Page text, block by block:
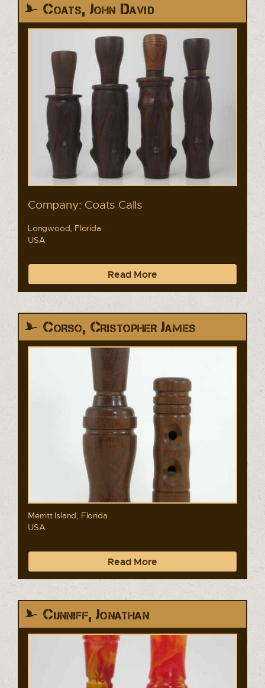
Coats, John David
Company: Coats Calls
Longwood, Florida
USA
Read More
Corso, Cristopher James
Merritt Island, Florida
USA
Read More
Cunniff, Jonathan